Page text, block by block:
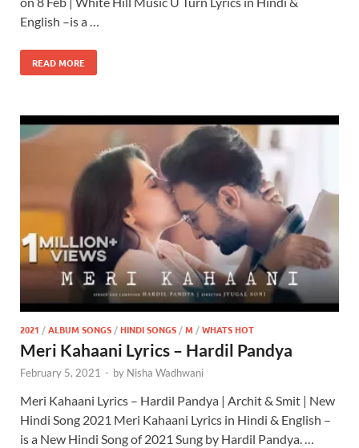
English –is a …
READ MORE
2021 /ALBUM SONGS/HINDI SONGS/M/WHATS HOT
Meri Kahaani Lyrics – Hardil Pandya
February 5, 2021 - by Nisha Wadhwani
Meri Kahaani Lyrics – Hardil Pandya | Archit & Smit | New
Hindi Song 2021 Meri Kahaani Lyrics in Hindi & English –
is a New Hindi Song of 2021 Sung by Hardil Pandya. …